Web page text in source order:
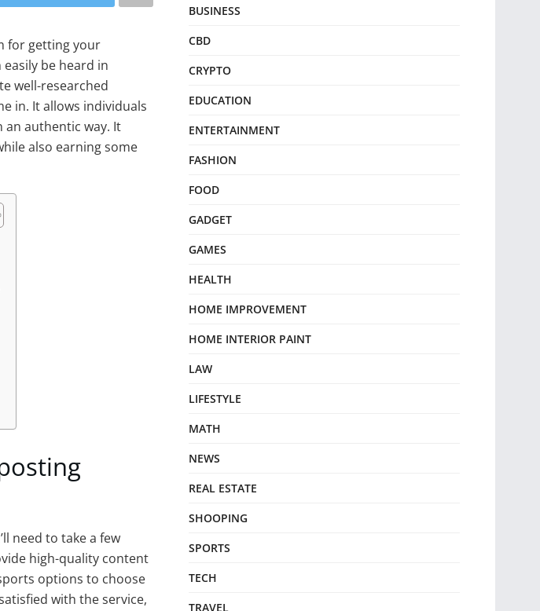
for getting your
be heard in
well-researched
in. It allows individuals
authentic way. It
also earning some
need to take a few
high-quality content
options to choose
with the service,
BUSINESS
CBD
CRYPTO
EDUCATION
ENTERTAINMENT
FASHION
FOOD
GADGET
GAMES
HEALTH
HOME IMPROVEMENT
HOME INTERIOR PAINT
LAW
LIFESTYLE
MATH
NEWS
REAL ESTATE
SHOOPING
SPORTS
TECH
TRAVEL